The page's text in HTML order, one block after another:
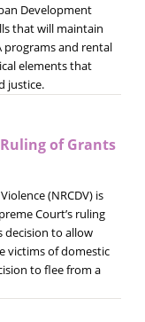
Development
that will maintain
programs and rental
elements that
justice.
Ruling of Grants
(NRCDV) is
Court’s ruling
decision to allow
victims of domestic
to flee from a